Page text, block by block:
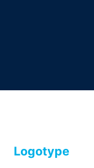
Logotype